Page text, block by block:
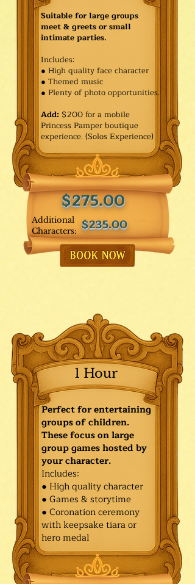
Additional
Characters:
$275.00
$235.00
1 Hour
Perfect for entertaining
groups of children.
These focus on large
group games hosted by
your character.
Includes:
● High quality character
● Games & storytime
● Coronation ceremony
with keepsake tiara or
hero medal
Suitable for large groups
meet & greets or small
intimate parties.
Includes:
● High quality face character
● Themed music
● Plenty of photo opportunities.​
Add: $200 for a mobile
Princess Pamper boutique
experience. (Solos Experience)